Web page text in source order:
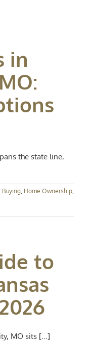
in
the state line,
Buying, Home Ownership,
to
MO sits [...]